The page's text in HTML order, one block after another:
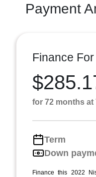
Payment
Finance For
for 72 months at
Term
Down
Finance this 2022